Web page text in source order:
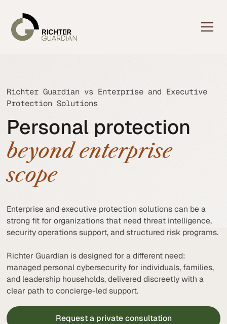
Richter Guardian vs Enterprise and Executive
Protection Solutions
Personal protection
beyond enterprise
scope
Enterprise and executive protection solutions can be a
strong fit for organizations that need threat intelligence,
security operations support, and structured risk programs.
Richter Guardian is designed for a different need:
managed personal cybersecurity for individuals, families,
and leadership households, delivered discreetly with a
clear path to concierge-led support.
Request a private consultation